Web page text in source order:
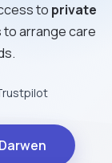
to private
to arrange care